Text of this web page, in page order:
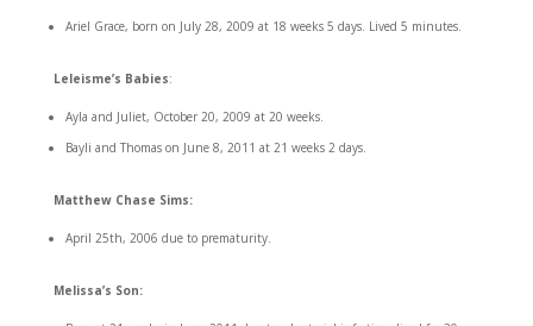
Ariel Grace, born on July 28, 2009 at 18 weeks 5 days. Lived 5 minutes.
Leleisme’s Babies:
Ayla and Juliet, October 20, 2009 at 20 weeks.
Bayli and Thomas on June 8, 2011 at 21 weeks 2 days.
Matthew Chase Sims:
April 25th, 2006 due to prematurity.
Melissa’s Son: